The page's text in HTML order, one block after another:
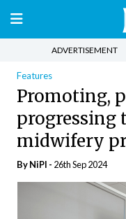
ADVERTISEMENT
Features
Promoting,
progressing
midwifery
ByNiPI - 26th Sep 2024